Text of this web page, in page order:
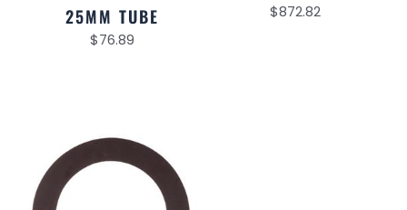
25MM TUBE
$76.89
$872.82